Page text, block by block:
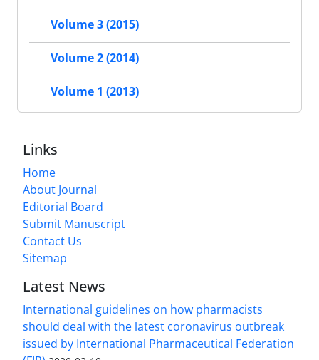
Volume 3 (2015)
Volume 2 (2014)
Volume 1 (2013)
Links
Home
About Journal
Editorial Board
Submit Manuscript
Contact Us
Sitemap
Latest News
International guidelines on how pharmacists
should deal with the latest coronavirus outbreak
issued by International Pharmaceutical Federation